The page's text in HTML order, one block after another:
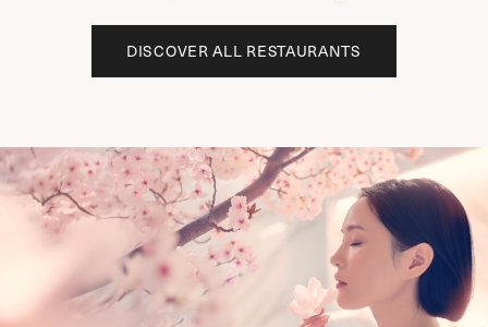
DISCOVER ALL RESTAURANTS